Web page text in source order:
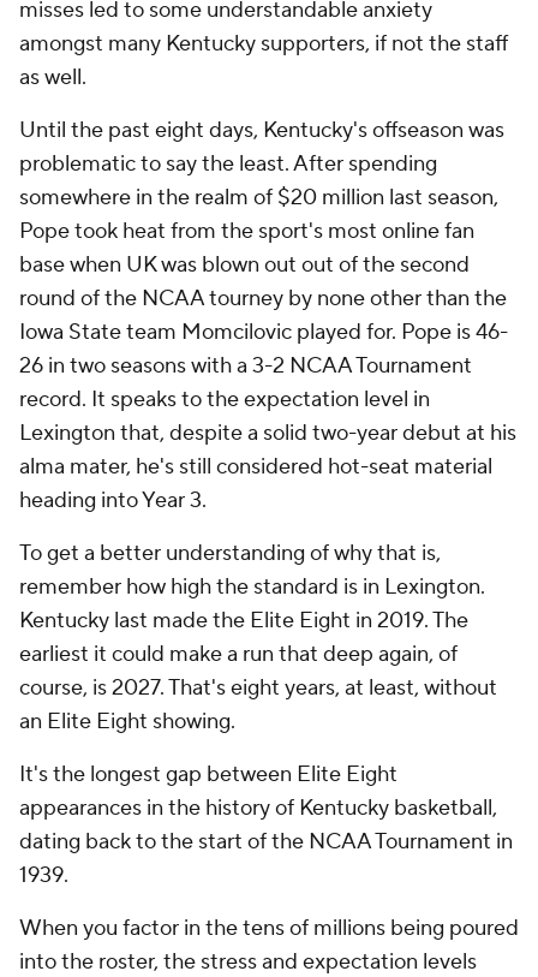
misses led to some understandable anxiety
amongst many Kentucky supporters, if not the staff
as well.
Until the past eight days, Kentucky's offseason was
problematic to say the least. After spending
somewhere in the realm of $20 million last season,
Pope took heat from the sport's most online fan
base when UK was blown out out of the second
round of the NCAA tourney by none other than the
Iowa State team Momcilovic played for. Pope is 46-
26 in two seasons with a 3-2 NCAA Tournament
record. It speaks to the expectation level in
Lexington that, despite a solid two-year debut at his
alma mater, he's still considered hot-seat material
heading into Year 3.
To get a better understanding of why that is,
remember how high the standard is in Lexington.
Kentucky last made the Elite Eight in 2019. The
earliest it could make a run that deep again, of
course, is 2027. That's eight years, at least, without
an Elite Eight showing.
It's the longest gap between Elite Eight
appearances in the history of Kentucky basketball,
dating back to the start of the NCAA Tournament in
1939.
When you factor in the tens of millions being poured
into the roster, the stress and expectation levels